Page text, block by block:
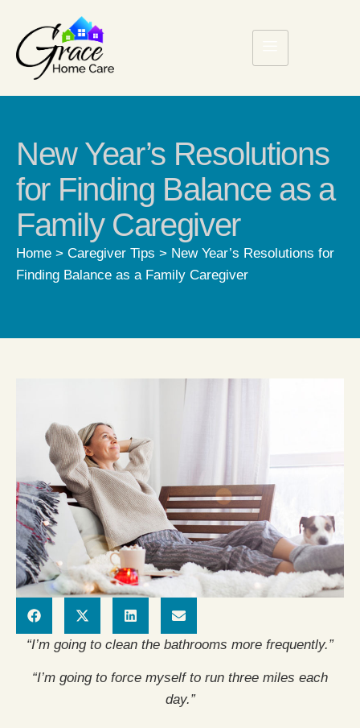
New Year’s Resolutions
for Finding Balance as a
Family Caregiver
Home > Caregiver Tips > New Year’s Resolutions for
Finding Balance as a Family Caregiver
“I’m going to clean the bathrooms more frequently.”
“I’m going to force myself to run three miles each
day.”